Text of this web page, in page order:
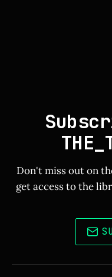
Don't miss out on
get access to the